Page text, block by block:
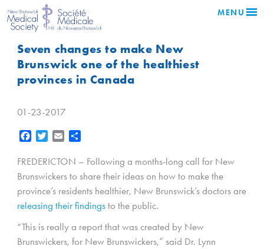
MENU
Seven changes to make New
Brunswick one of the healthiest
provinces in Canada
01-23-2017
Facebook
Twitter Email
FREDERICTON – Following a months-long call for New
Brunswickers to share their ideas on how to make the
province’s residents healthier, New Brunswick’s doctors are
releasing their findings to the public.
“This is really a report that was created by New
Brunswickers, for New Brunswickers,” said Dr. Lynn